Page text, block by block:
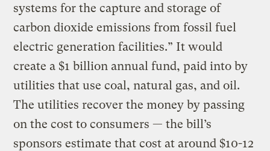
systems for the capture and storage of
carbon dioxide emissions from fossil fuel
electric generation facilities.” It would
create a $1 billion annual fund, paid into by
utilities that use coal, natural gas, and oil.
The utilities recover the money by passing
on the cost to consumers — the bill’s
sponsors estimate that cost at around $10-12